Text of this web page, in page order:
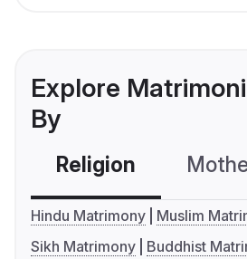
Explore
By
Religion
Hindu Matrimony
Muslim
Sikh Matrimony
Buddhist